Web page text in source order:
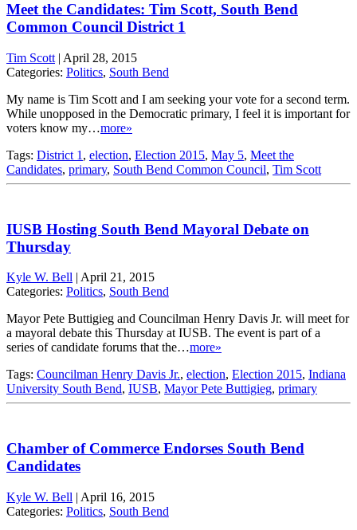
Meet the Candidates: Tim Scott, South Bend
Common Council District 1
Tim Scott | April 28, 2015
Categories: Politics, South Bend
My name is Tim Scott and I am seeking your vote for a second term.
While unopposed in the Democratic primary, I feel it is important for
voters know my…more»
Tags: District 1 , election, Election 2015, May 5, Meet the
Candidates, primary, South Bend Common Council, Tim Scott
IUSB Hosting South Bend Mayoral Debate on
Thursday
Kyle W. Bell | April 21, 2015
Categories: Politics, South Bend
Mayor Pete Buttigieg and Councilman Henry Davis Jr. will meet for
a mayoral debate this Thursday at IUSB. The event is part of a
series of candidate forums that the…more»
Tags: Councilman Henry Davis Jr., election, Election 2015, Indiana
University South Bend, IUSB, Mayor Pete Buttigieg, primary
Chamber of Commerce Endorses South Bend
Candidates
Kyle W. Bell | April 16, 2015
Categories: Politics, South Bend